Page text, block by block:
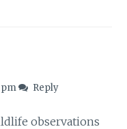
pm Reply
observations